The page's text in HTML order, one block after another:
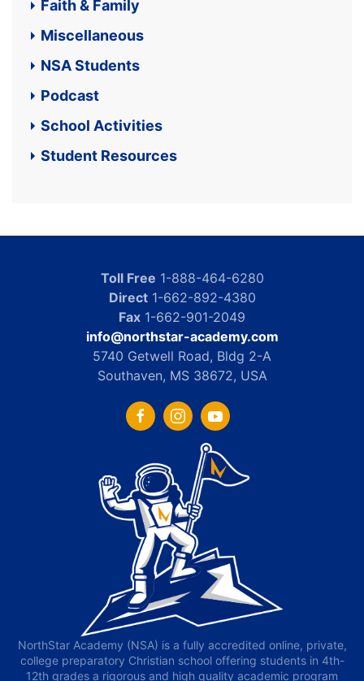
Faith & Family
Miscellaneous
NSA Students
Podcast
School Activities
Student Resources
Toll Free 1-888-464-6280
Direct1-662-892-4380
Fax 1-662-901-2049
info@northstar-academy.com
5740 Getwell Road, Bldg 2-A
Southaven, MS 38672, USA
NorthStar Academy (NSA) is a fully accredited online, private,
college preparatory Christian school offering students in 4th-
12th grades a rigorous and high quality academic program